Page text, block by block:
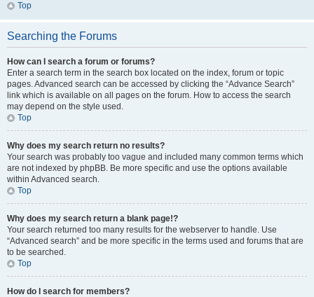
Top
Searching the Forums
How can I search a forum or forums?
Enter a search term in the search box located on the index, forum or topic
pages. Advanced search can be accessed by clicking the “Advance Search”
link which is available on all pages on the forum. How to access the search
may depend on the style used.
Top
Why does my search return no results?
Your search was probably too vague and included many common terms which
are not indexed by phpBB. Be more specific and use the options available
within Advanced search.
Top
Why does my search return a blank page!?
Your search returned too many results for the webserver to handle. Use
“Advanced search” and be more specific in the terms used and forums that are
to be searched.
Top
How do I search for members?